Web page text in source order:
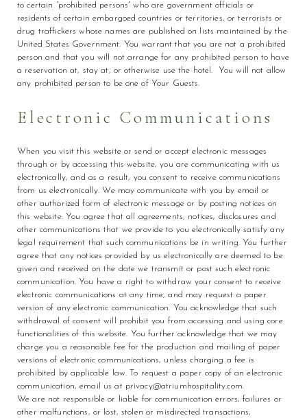
to certain “prohibited persons” who are government officials or
residents of certain embargoed countries or territories, or terrorists or
drug traffickers whose names are published on lists maintained by the
United States Government. You warrant that you are not a prohibited
person and that you will not arrange for any prohibited person to have
a reservation at, stay at, or otherwise use the hotel. You will not allow
any prohibited person to be one of Your Guests.
Electronic Communications
When you visit this website or send or accept electronic messages
through or by accessing this website, you are communicating with us
electronically, and as a result, you consent to receive communications
from us electronically. We may communicate with you by email or
other authorized form of electronic message or by posting notices on
this website. You agree that all agreements, notices, disclosures and
other communications that we provide to you electronically satisfy any
legal requirement that such communications be in writing. You further
agree that any notices provided by us electronically are deemed to be
given and received on the date we transmit or post such electronic
communication. You have a right to withdraw your consent to receive
electronic communications at any time, and may request a paper
version of any electronic communication. You acknowledge that such
withdrawal of consent will prohibit you from accessing and using core
functionalities of this website. You further acknowledge that we may
charge you a reasonable fee for the production and mailing of paper
versions of electronic communications, unless charging a fee is
prohibited by applicable law. To request a paper copy of an electronic
communication, email us at privacy@atriumhospitality.com.
We are not responsible or liable for communication errors, failures or
other malfunctions, or lost, stolen or misdirected transactions,